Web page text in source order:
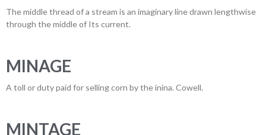
The middle thread of a stream is an imaginary line drawn lengthwise
through the middle of Its current.
MINAGE
A toll or duty paid for selling corn by the inina. Cowell.
MINTAGE